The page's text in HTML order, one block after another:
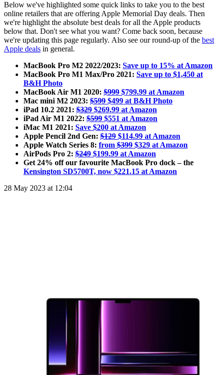
Below we've highlighted some quick links to take you to the best
online retailers that are offering Apple Memorial Day deals. Then
we're highlight the absolute best deals for all the Apple products
below that. Don't see what you want? Come back soon, because
we're updating this page regularly. Also see our round-up of the best
Apple deals in general.
MacBook Pro M2 2022/2023: Save up to 15% at Amazon
MacBook Pro M1 Max/Pro 2021: Save up to $1,450 at
B&H Photo
MacBook Air M1 2020: $999 $799.99 at Amazon
Mac mini M2 2023: $599 $499 at B&H Photo
iPad 10.2 2021: $329 $269.99 at Amazon
iPad Air M1 2022: $599 $551 at Amazon
iMac M1 2021: Save $200 at Amazon
Apple Pencil 2nd Gen: $129 $114.99 at Amazon
Apple Watch Series 8: from $399 $329 at Amazon
AirPods Pro 2: $249 $199.99 at Amazon
Get 24% off our favourite MacBook Pro dock – the
Kensington SD5700T, now $221.15 at Amazon
28 May 2023 at 12:04